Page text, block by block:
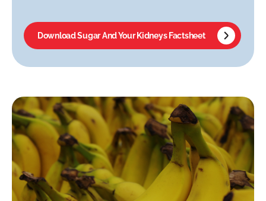
Download Sugar And Your Kidneys Factsheet